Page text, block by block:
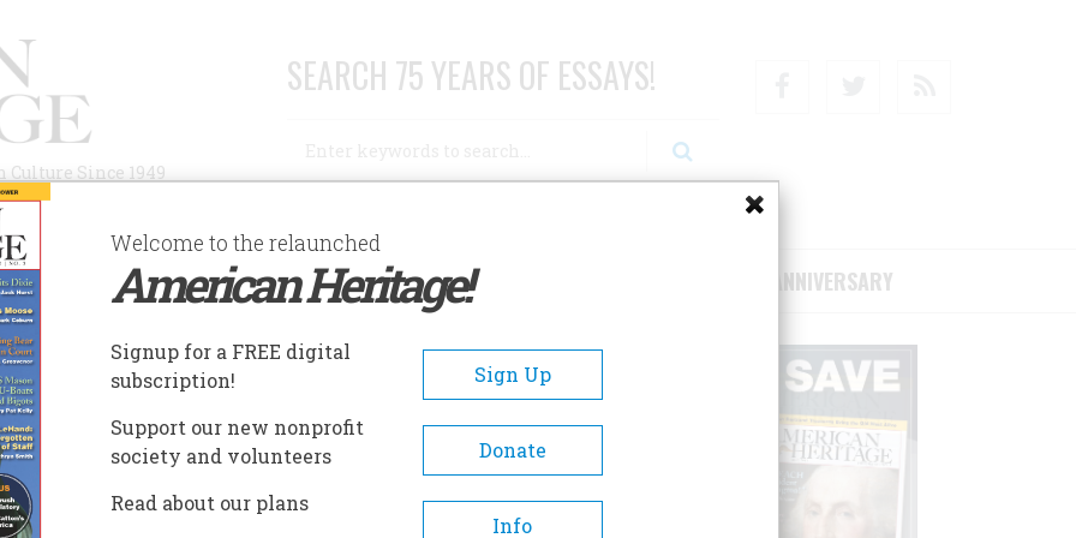
Since 1949
SEARCH 75 YEARS OF ESSAYS!
AUTHORS HISTORIC SITES ABOUT SUBSCRIBE/SUPPORT 75TH ANNIVERSARY
TALK TO HORSE
To Horse
A- A+
Welcome to the relaunched
American Heritage!
Signup for a FREE digital
subscription!
Sign Up
Support our new nonprofit
society and volunteers
Donate
Read about our plans
Info